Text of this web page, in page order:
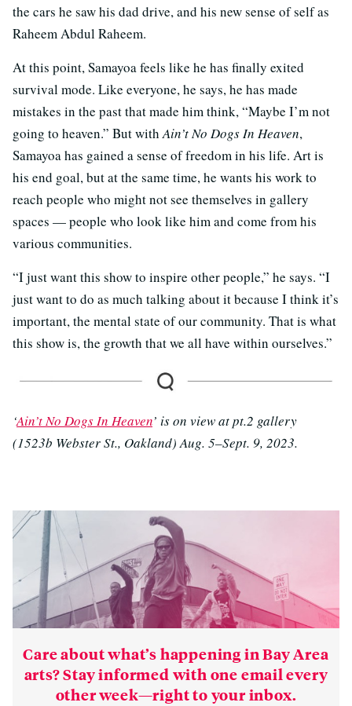
the cars he saw his dad drive, and his new sense of self as
Raheem Abdul Raheem.
At this point, Samayoa feels like he has finally exited
survival mode. Like everyone, he says, he has made
mistakes in the past that made him think, “Maybe I’m not
going to heaven.” But withAin’t No Dogs In Heaven,
Samayoa has gained a sense of freedom in his life. Art is
his end goal, but at the same time, he wants his work to
reach people who might not see themselves in gallery
spaces — people who look like him and come from his
various communities.
“I just want this show to inspire other people,” he says. “I
just want to do as much talking about it because I think it’s
important, the mental state of our community. That is what
this show is, the growth that we all have within ourselves.”
‘Ain’t No Dogs In Heaven’ is on view at pt.2 gallery
(1523b Webster St., Oakland) Aug. 5–Sept. 9, 2023.
Care about what’s happening in Bay Area
arts? Stay informed with one email every
other week—right to your inbox.